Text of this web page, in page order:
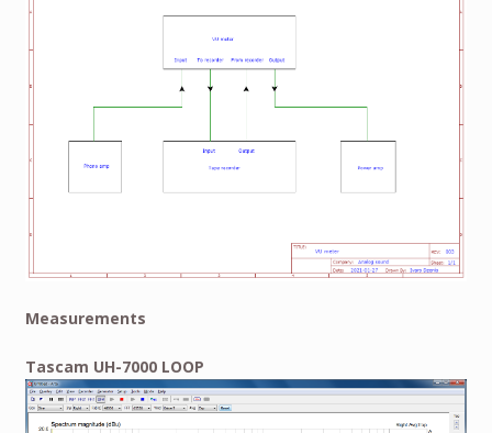
Measurements
Tascam UH-7000 LOOP